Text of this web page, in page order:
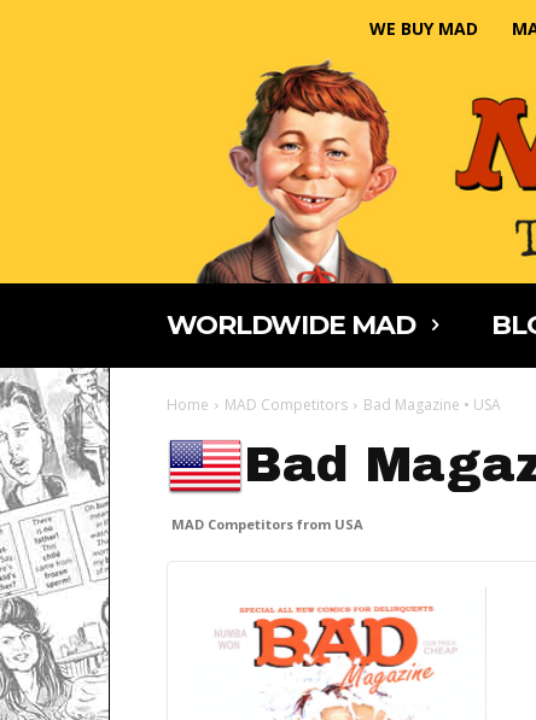
WE BUY MAD
WORLDWIDE MAD
Home MAD Competitors Bad Magazine • USA
Bad
MAD Competitors from USA